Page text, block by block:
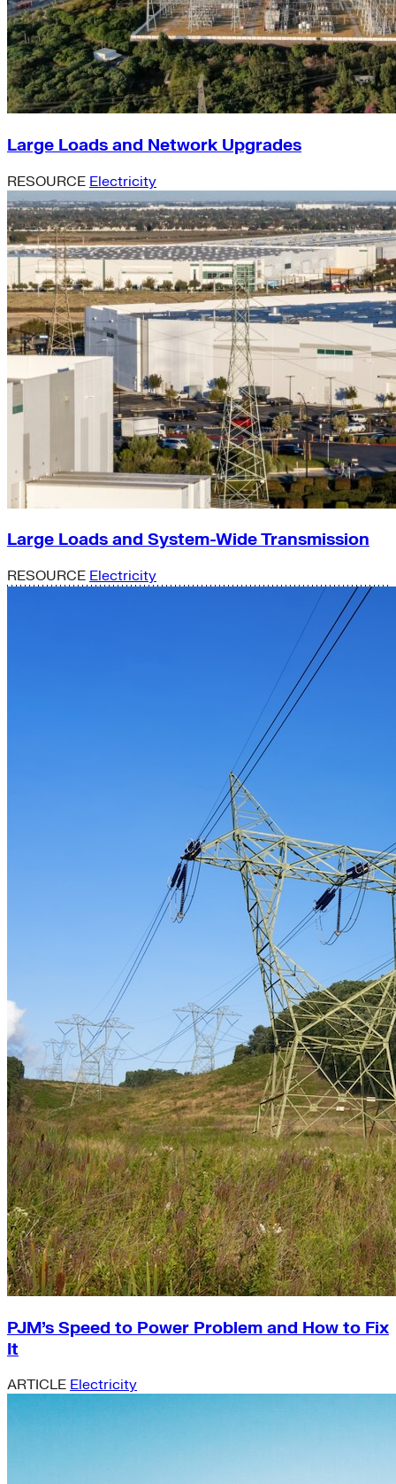
Large Loads and Network Upgrades
RESOURCE Electricity
Large Loads and System-Wide Transmission
RESOURCE Electricity
PJM’s Speed to Power Problem and How to Fix
It
ARTICLE Electricity